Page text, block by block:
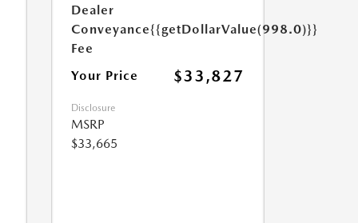
Dealer
Conveyance
Fee
{{getDollarValue(998.0)}}
Your Price $33,827
Disclosure
MSRP
$33,665